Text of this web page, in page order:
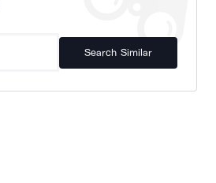
Search Similar